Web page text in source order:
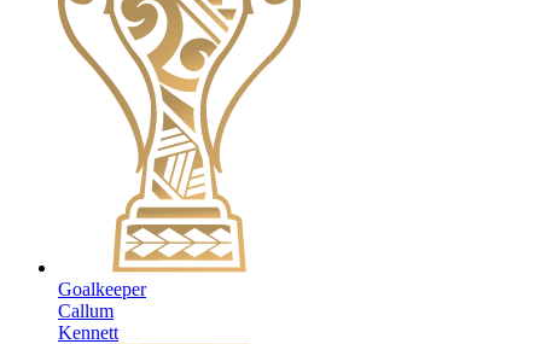
Goalkeeper
Callum
Kennett